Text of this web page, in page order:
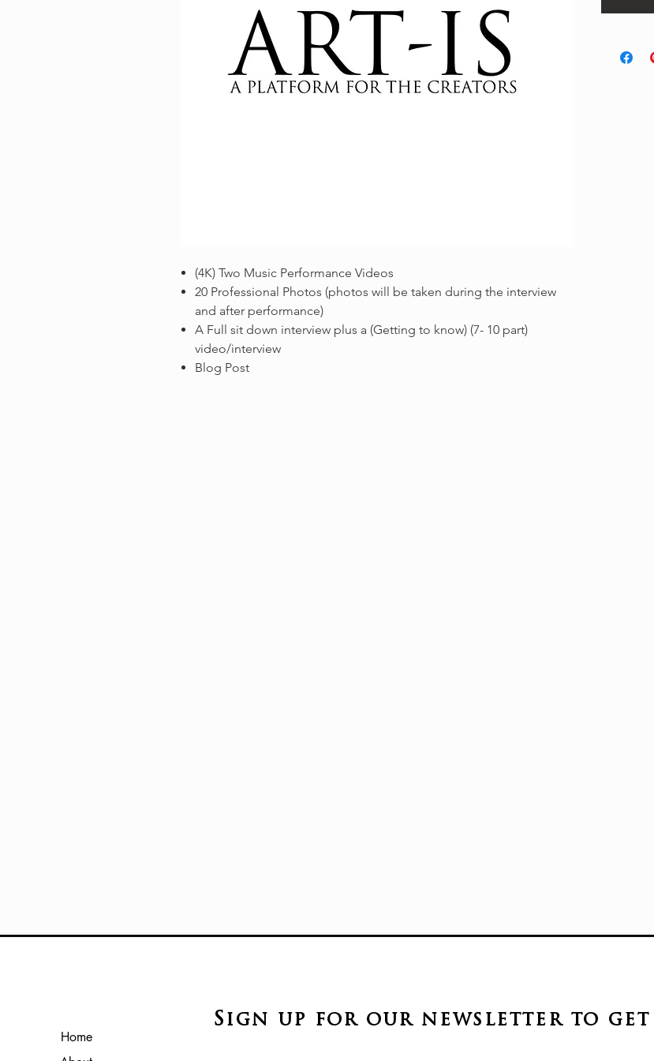
(4K) Two Music Performance Videos
20 Professional Photos (photos will be taken during the interview
and after performance)
A Full sit down interview plus a (Getting to know) (7- 10 part)
video/interview
Blog Post
Home
Sign up for our newsletter to get